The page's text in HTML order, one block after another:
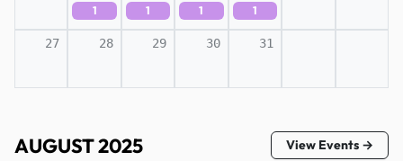
1 1 1 1
27 28 29 30 31
AUGUST 2025 View Events →